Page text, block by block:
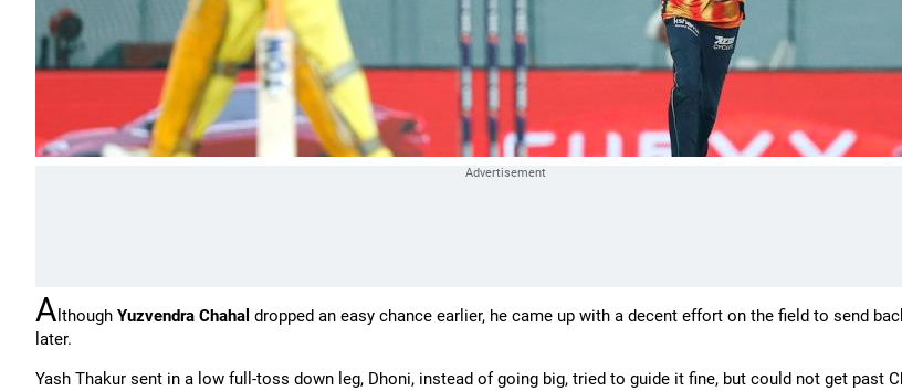
A lthough Yuzvendra Chahal dropped an easy chance earlier, he came up with a decent effort on the field to send
later.
Yash Thakur sent in a low full-toss down leg, Dhoni, instead of going big, tried to guide it fine, but could not get past